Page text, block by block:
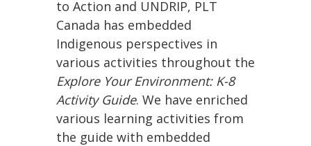
to Action and UNDRIP, PLT
Canada has embedded
Indigenous perspectives in
various activities throughout the
Explore Your Environment: K-8
Activity Guide. We have enriched
various learning activities from
the guide with embedded